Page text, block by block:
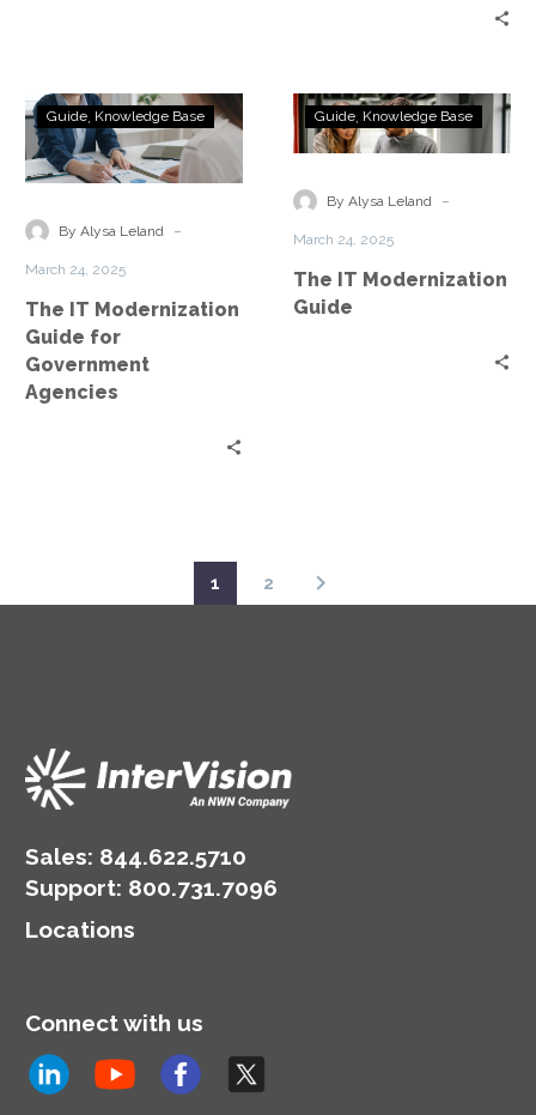
The
IT
Modernization
for
Guide Knowledge Base
By Alysa Leland -
March 24, 2025
The IT Modernization
Guide for
Government
Agencies
The
IT
Guide
Guide Knowledge Base
By Alysa Leland -
March 24, 2025
The IT Modernization
Guide
1 2
Sales: 844.622.5710
Support: 800.731.7096
Locations
Connect with us